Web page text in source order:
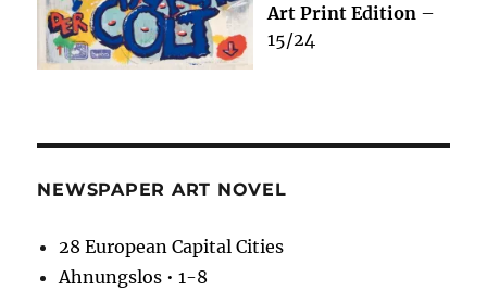
Art Print Edition –
15/24
NEWSPAPER ART NOVEL
28 European Capital Cities
Ahnungslos • 1-8